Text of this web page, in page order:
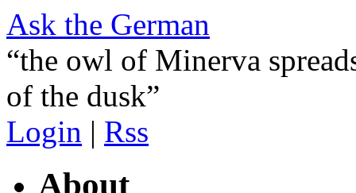
Ask the German
“the owl of Minerva
of the dusk”
Login | Rss
About